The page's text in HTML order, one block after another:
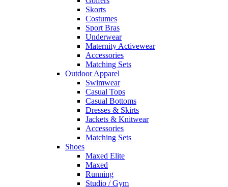
Skorts
Costumes
Sport Bras
Underwear
Maternity Activewear
Accessories
Matching Sets
Outdoor Apparel
Swimwear
Casual Tops
Casual Bottoms
Dresses & Skirts
Jackets & Knitwear
Accessories
Matching Sets
Shoes
Maxed Elite
Maxed
Running
Studio / Gym